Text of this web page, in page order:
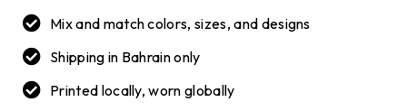
Mix and match colors, sizes, and designs
Shipping in Bahrain only
Printed locally, worn globally